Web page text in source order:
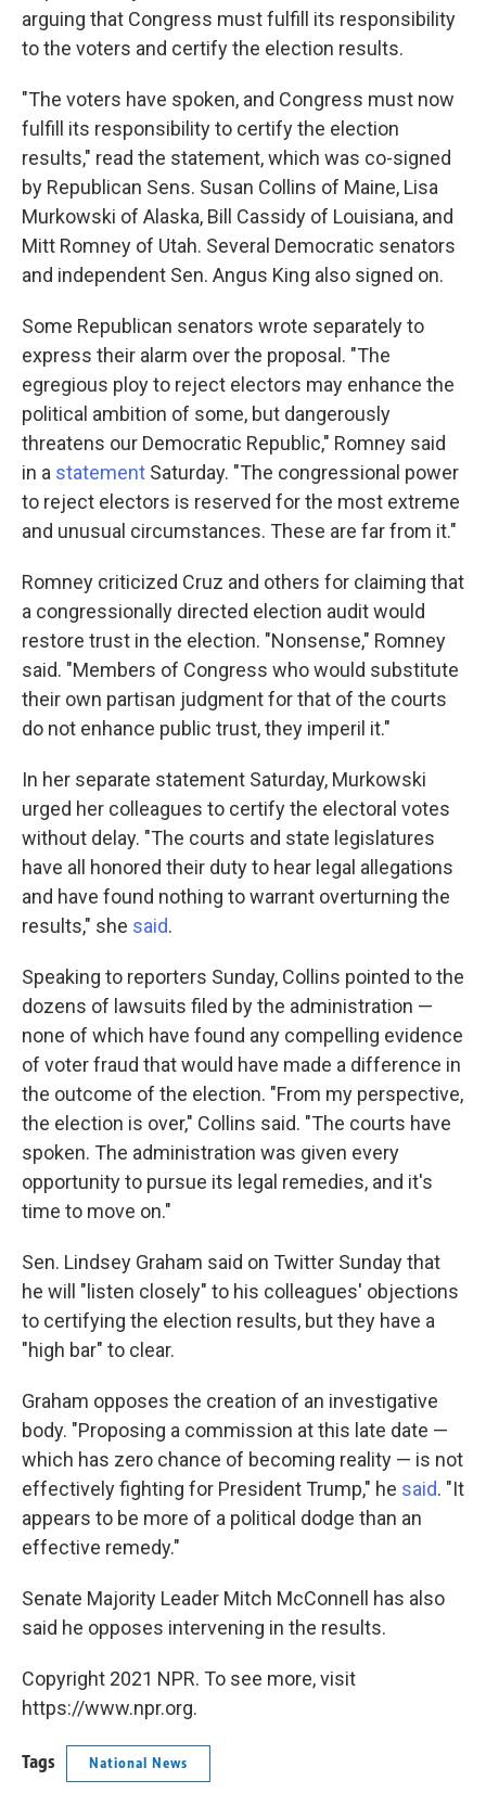
arguing that Congress must fulfill its responsibility
to the voters and certify the election results.
"The voters have spoken, and Congress must now
fulfill its responsibility to certify the election
results," read the statement, which was co-signed
by Republican Sens. Susan Collins of Maine, Lisa
Murkowski of Alaska, Bill Cassidy of Louisiana, and
Mitt Romney of Utah. Several Democratic senators
and independent Sen. Angus King also signed on.
Some Republican senators wrote separately to
express their alarm over the proposal. "The
egregious ploy to reject electors may enhance the
political ambition of some, but dangerously
threatens our Democratic Republic," Romney said
in a statement Saturday. "The congressional power
to reject electors is reserved for the most extreme
and unusual circumstances. These are far from it."
Romney criticized Cruz and others for claiming that
a congressionally directed election audit would
restore trust in the election. "Nonsense," Romney
said. "Members of Congress who would substitute
their own partisan judgment for that of the courts
do not enhance public trust, they imperil it."
In her separate statement Saturday, Murkowski
urged her colleagues to certify the electoral votes
without delay. "The courts and state legislatures
have all honored their duty to hear legal allegations
and have found nothing to warrant overturning the
results," she said.
Speaking to reporters Sunday, Collins pointed to the
dozens of lawsuits filed by the administration —
none of which have found any compelling evidence
of voter fraud that would have made a difference in
the outcome of the election. "From my perspective,
the election is over," Collins said. "The courts have
spoken. The administration was given every
opportunity to pursue its legal remedies, and it's
time to move on."
Sen. Lindsey Graham said on Twitter Sunday that
he will "listen closely" to his colleagues' objections
to certifying the election results, but they have a
"high bar" to clear.
Graham opposes the creation of an investigative
body. "Proposing a commission at this late date —
which has zero chance of becoming reality — is not
effectively fighting for President Trump," he said. "It
appears to be more of a political dodge than an
effective remedy."
Senate Majority Leader Mitch McConnell has also
said he opposes intervening in the results.
Copyright 2021 NPR. To see more, visit
https://www.npr.org.
Tags National News